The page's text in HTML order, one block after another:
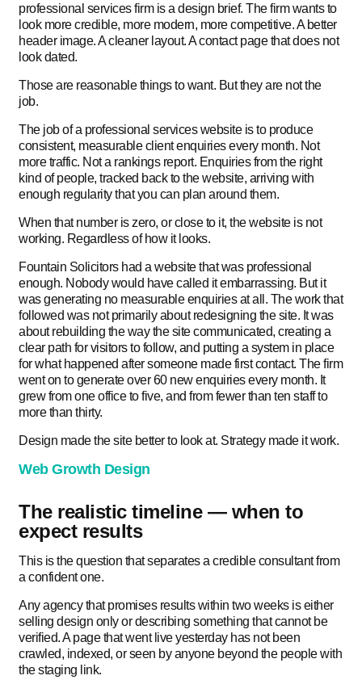
professional services firm is a design brief. The firm wants to
look more credible, more modern, more competitive. A better
header image. A cleaner layout. A contact page that does not
look dated.
Those are reasonable things to want. But they are not the
job.
The job of a professional services website is to produce
consistent, measurable client enquiries every month. Not
more traffic. Not a rankings report. Enquiries from the right
kind of people, tracked back to the website, arriving with
enough regularity that you can plan around them.
When that number is zero, or close to it, the website is not
working. Regardless of how it looks.
Fountain Solicitors had a website that was professional
enough. Nobody would have called it embarrassing. But it
was generating no measurable enquiries at all. The work that
followed was not primarily about redesigning the site. It was
about rebuilding the way the site communicated, creating a
clear path for visitors to follow, and putting a system in place
for what happened after someone made first contact. The firm
went on to generate over 60 new enquiries every month. It
grew from one office to five, and from fewer than ten staff to
more than thirty.
Design made the site better to look at. Strategy made it work.
Web Growth Design
The realistic timeline — when to
expect results
This is the question that separates a credible consultant from
a confident one.
Any agency that promises results within two weeks is either
selling design only or describing something that cannot be
verified. A page that went live yesterday has not been
crawled, indexed, or seen by anyone beyond the people with
the staging link.